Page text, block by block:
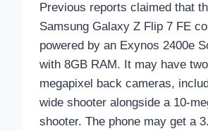
Previous reports claimed that
Samsung Galaxy Z Flip 7 FE
powered by an Exynos 2400e
with 8GB RAM. It may have
megapixel back cameras,
wide shooter alongside a 10-
shooter. The phone may get a